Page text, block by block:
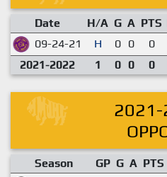
Date H/A G A PTS
09-24-21
H 0 0 0
2021-2022
1 0 0 0
2021-
Season GP G A PTS